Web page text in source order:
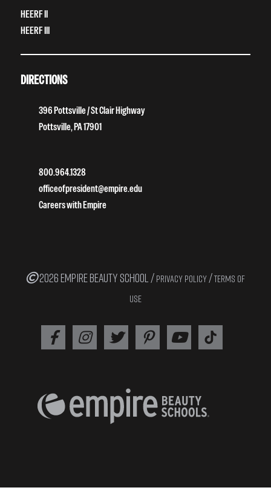
HEERF II
HEERF III
DIRECTIONS
396 Pottsville / St Clair Highway
Pottsville, PA 17901
800.964.1328
officeofpresident@empire.edu
Careers with Empire
2026 EMPIRE BEAUTY SCHOOL / PRIVACY POLICY /TERMS OF
USE